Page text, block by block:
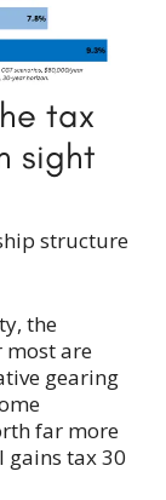
tax
sight
structure
the
are
gearing
far more
tax 30